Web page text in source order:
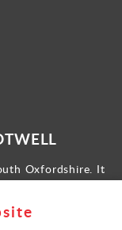
Oxfordshire. It
market town